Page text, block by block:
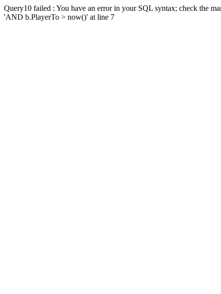
Query10 failed : You have an error in your SQL syntax; check the
'AND b.PlayerTo > now()' at line 7